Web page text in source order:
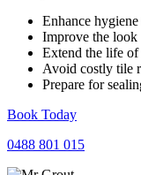
Enhance
Improve the look
Extend the life
Avoid costly tile
Prepare for
Book Today
0488 801 015